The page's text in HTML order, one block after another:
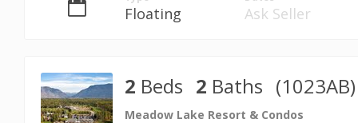
Floating Ask Seller
2 Beds 2 Baths (1023AB)
Meadow Lake Resort & Condos